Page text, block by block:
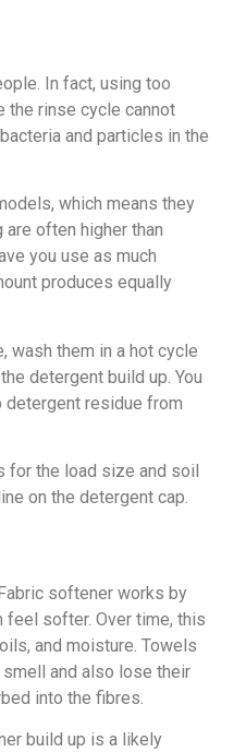
In fact, using too
the rinse cycle cannot
and particles in the
which means they
often higher than
you use as much
produces equally
wash them in a hot cycle
detergent build up. You
detergent residue from
for the load size and soil
on the detergent cap.
softener works by
feel softer. Over time, this
and moisture. Towels
and also lose their
into the fibres.
build up is a likely